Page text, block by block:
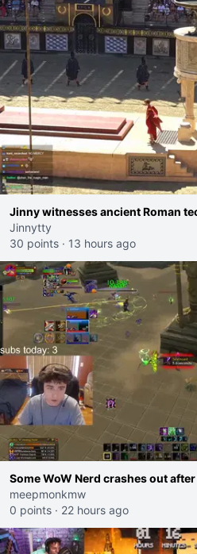
Jinny witnesses ancient Roman
Jinnytty
30 points · 13 hours ago
Some WoW Nerd crashes out
meepmonkmw
0 points · 22 hours ago